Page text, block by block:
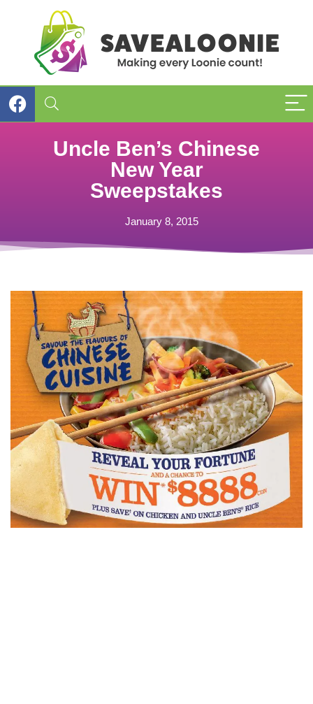
Uncle Ben’s Chinese
New Year
Sweepstakes
January 8, 2015